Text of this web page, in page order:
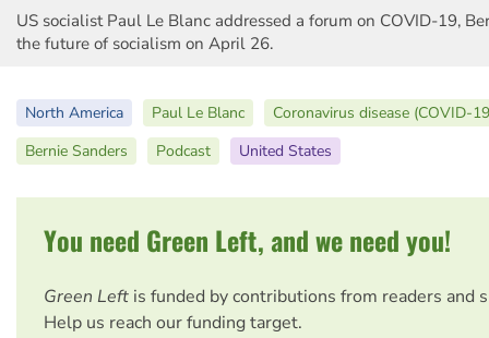
US socialist Paul Le Blanc addressed a forum on COVID-19,
the future of socialism on April 26.
North America Paul Le Blanc
Coronavirus disease (COVID-
Bernie Sanders
Podcast United States
You need Green Left, and we need you!
Green Left is funded by contributions from readers and
Help us reach our funding target.